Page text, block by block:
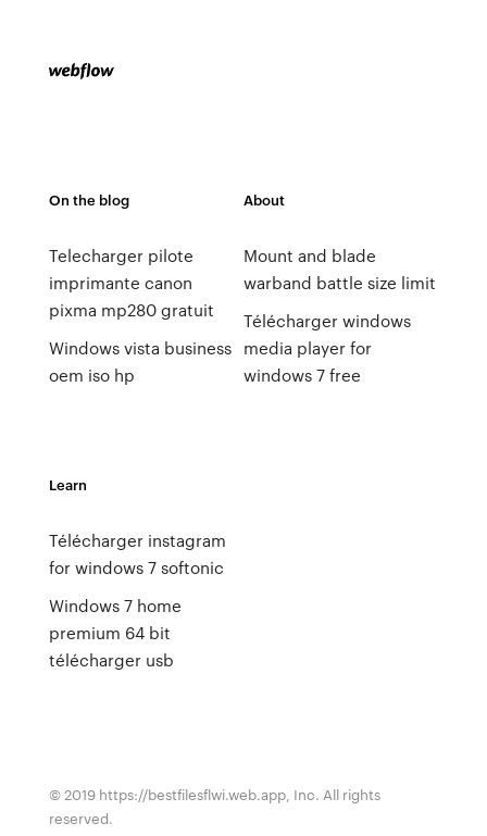
On the blog
Telecharger pilote
imprimante canon
pixma mp280 gratuit
Windows vista business
oem iso hp
About
Mount and blade
warband battle size limit
Télécharger windows
media player for
windows 7 free
Learn
Télécharger instagram
for windows 7 softonic
Windows 7 home
premium 64 bit
télécharger usb
© 2019 https://bestfilesflwi.web.app, Inc. All rights
reserved.